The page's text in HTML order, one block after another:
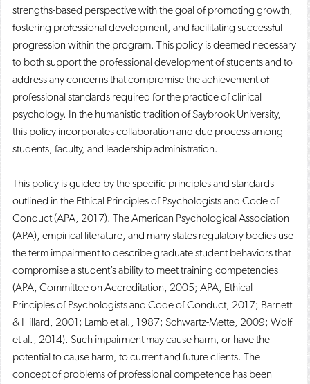
strengths-based perspective with the goal of promoting growth,
fostering professional development, and facilitating successful
progression within the program. This policy is deemed necessary
to both support the professional development of students and to
address any concerns that compromise the achievement of
professional standards required for the practice of clinical
psychology. In the humanistic tradition of Saybrook University,
this policy incorporates collaboration and due process among
students, faculty, and leadership administration.
This policy is guided by the specific principles and standards
outlined in the Ethical Principles of Psychologists and Code of
Conduct (APA, 2017). The American Psychological Association
(APA), empirical literature, and many states regulatory bodies use
the term impairment to describe graduate student behaviors that
compromise a student’s ability to meet training competencies
(APA, Committee on Accreditation, 2005; APA, Ethical
Principles of Psychologists and Code of Conduct, 2017; Barnett
& Hillard, 2001; Lamb et al., 1987; Schwartz-Mette, 2009; Wolf
et al., 2014). Such impairment may cause harm, or have the
potential to cause harm, to current and future clients. The
concept of problems of professional competence has been